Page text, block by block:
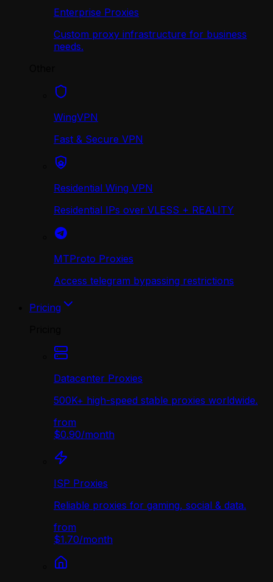
Enterprise Proxies
Custom proxy infrastructure for business
needs.
WingVPN
Fast & Secure VPN
Residential Wing VPN
Residential IPs over VLESS + REALITY
MTProto Proxies
Access telegram bypassing restrictions
Pricing
Datacenter Proxies
500K+ high-speed stable proxies worldwide.
from
$0.90/month
ISP Proxies
Reliable proxies for gaming, social & data.
from
$1.70/month